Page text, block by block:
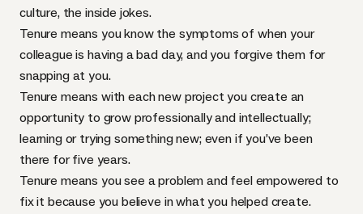
culture, the inside jokes.
Tenure means you know the symptoms of when your
colleague is having a bad day, and you forgive them for
snapping at you.
Tenure means with each new project you create an
opportunity to grow professionally and intellectually;
learning or trying something new; even if you’ve been
there for five years.
Tenure means you see a problem and feel empowered to
fix it because you believe in what you helped create.